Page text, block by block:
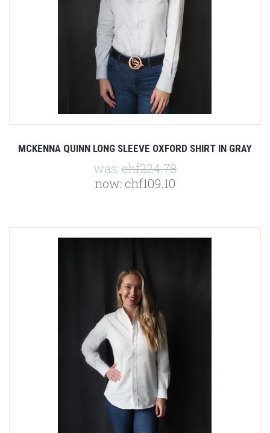
MCKENNA QUINN LONG SLEEVE OXFORD SHIRT IN GRAY
was: chf224.78
now: chf109.10